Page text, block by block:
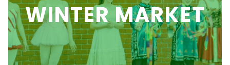
WINTER MARKET